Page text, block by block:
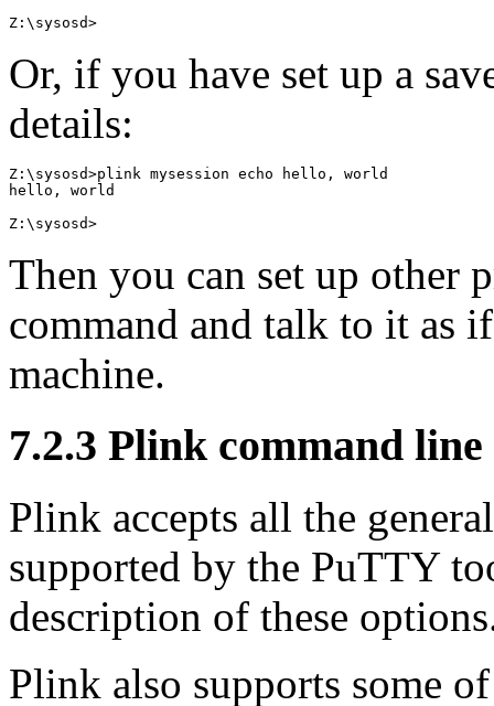
Or, if you have set up a
details:
Z:\sysosd>plink mysession echo hello, world
hello, world
Then you can set up other
command and talk to it as
machine.
7.2.3 Plink command
Plink accepts all the
supported by the PuTTY
description of these
Plink also supports some